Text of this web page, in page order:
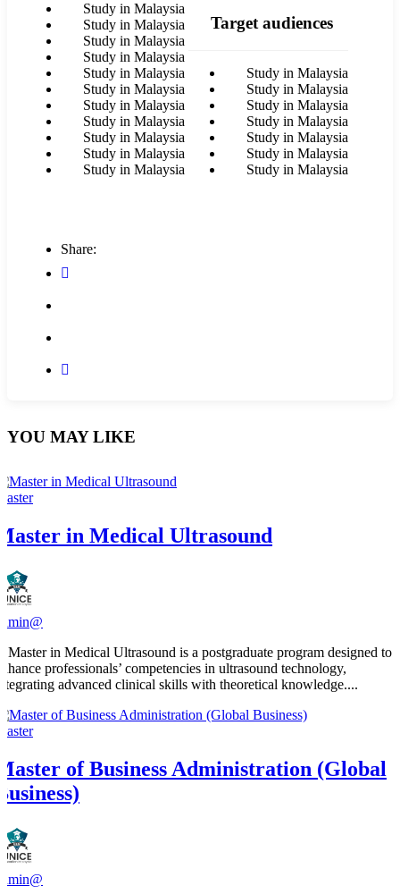
Study in Malaysia
Study in Malaysia
Study in Malaysia
Study in Malaysia
Study in Malaysia
Study in Malaysia
Study in Malaysia
Study in Malaysia
Study in Malaysia
Study in Malaysia
Study in Malaysia
Target audiences
Study in Malaysia
Study in Malaysia
Study in Malaysia
Study in Malaysia
Study in Malaysia
Study in Malaysia
Study in Malaysia
Share:
YOU MAY LIKE
in Medical Ultrasound
Master in Medical Ultrasound is a postgraduate program designed to
professionals’ competencies in ultrasound technology,
advanced clinical skills with theoretical knowledge....
of Business Administration (Global